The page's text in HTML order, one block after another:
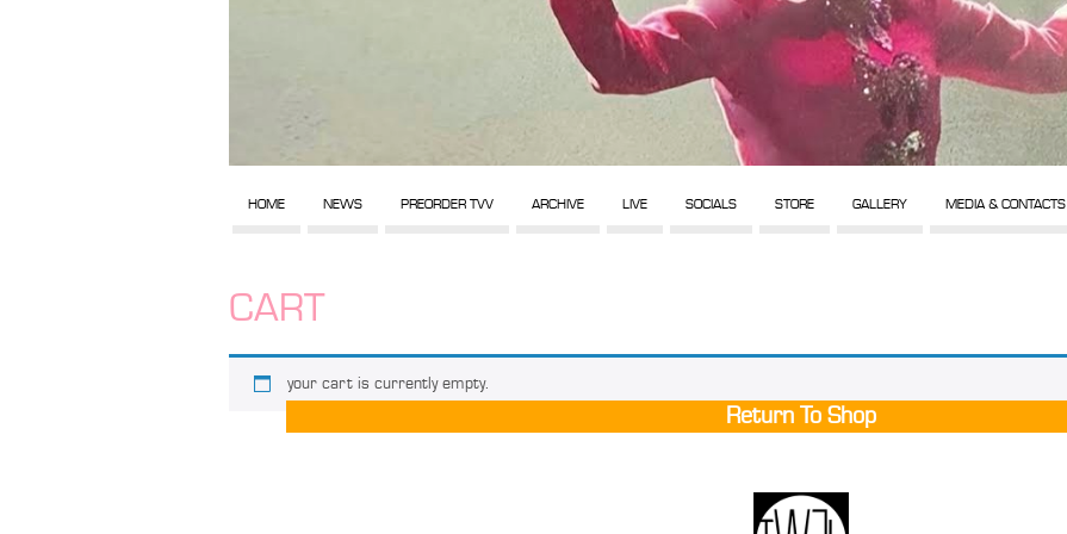
HOME NEWS PREORDER TVV ARCHIVE LIVE SOCIALS STORE GALLERY MEDIA & CONTACTS
CART
your cart is currently empty.
Return To Shop